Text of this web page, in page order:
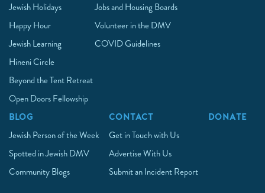
Jewish Holidays
Happy Hour
Jewish Learning
Hineni Circle
Beyond the Tent Retreat
Open Doors Fellowship
Jobs and Housing Boards
Volunteer in the DMV
COVID Guidelines
BLOG
Jewish Person of the Week
Spotted in Jewish DMV
Community Blogs
CONTACT
Get in Touch with Us
Advertise With Us
Submit an Incident Report
DONATE